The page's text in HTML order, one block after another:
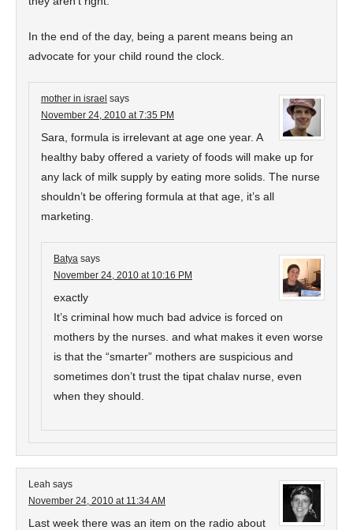
In the end of the day, being a parent means being an
advocate for your child round the clock.
mother in israel says
November 24, 2010 at 7:35 PM
Sara, formula is irrelevant at age one year. A
healthy baby offered a variety of foods will make up for
any lack of milk supply by eating more solids. The nurse
shouldn’t be offering formula at that age, it’s all
marketing.
Batya says
November 24, 2010 at 10:16 PM
exactly
It’s criminal how much bad advice is forced on
mothers by the nurses. and what makes it even worse
is that the “smarter” mothers are suspicious and
sometimes don’t trust the tipat chalav nurse, even
when they should.
Leah says
November 24, 2010 at 11:34 AM
Last week there was an item on the radio about